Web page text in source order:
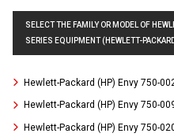
SELECT THE FAMILY OR MODEL OF
SERIES EQUIPMENT (HEWLETT-
Hewlett-Packard (HP) Envy 750-
Hewlett-Packard (HP) Envy 750-
Hewlett-Packard (HP) Envy 750-